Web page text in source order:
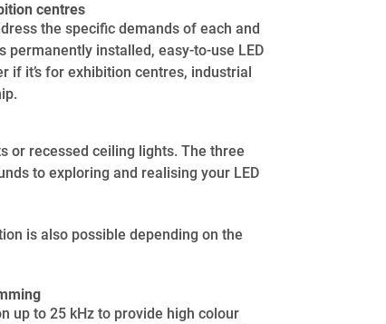
centres
the specific demands of each and
installed, easy-to-use LED
if it’s for exhibition centres, industrial
or recessed ceiling lights. The three
to exploring and realising your LED
is also possible depending on the
up to 25 kHz to provide high colour